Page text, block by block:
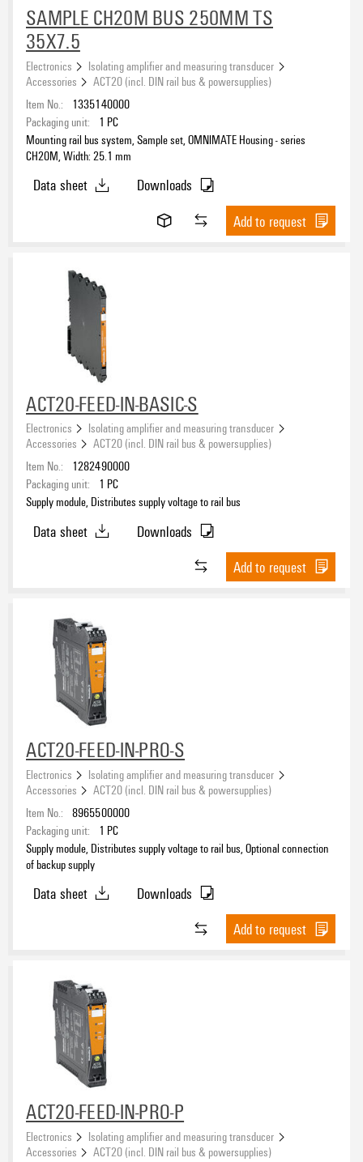
Polycarbonate (PC)(15)
Operating temperature, min.
Operating temperature, max.
UL 94 flammability rating
V-0(242)
Packaging
SAMPLE CH20M BUS 250MM TS
35X7.5
Electronics
Isolating amplifier and measuring transducer
Accessories
ACT20 (incl. DIN rail bus & powersupplies)
Item No.:
1335140000
Packaging unit:
1 PC
Mounting rail bus system, Sample set, OMNIMATE Housing - series
CH20M, Width: 25.1 mm
Data sheet
Downloads
Add to request
ACT20-FEED-IN-BASIC-S
Electronics
Isolating amplifier and measuring transducer
Accessories
ACT20 (incl. DIN rail bus & powersupplies)
Item No.:
1282490000
Packaging unit:
1 PC
Supply module, Distributes supply voltage to rail bus
Data sheet
Downloads
Add to request
ACT20-FEED-IN-PRO-S
Electronics
Isolating amplifier and measuring transducer
Accessories
ACT20 (incl. DIN rail bus & powersupplies)
Item No.: 8965500000
Packaging unit:
1 PC
Supply module, Distributes supply voltage to rail bus, Optional connection
of backup supply
Data sheet
Downloads
Add to request
ACT20-FEED-IN-PRO-P
Electronics
Isolating amplifier and measuring transducer
Accessories
ACT20 (incl. DIN rail bus & powersupplies)